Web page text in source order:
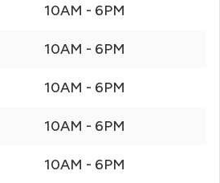
10AM - 6PM
10AM - 6PM
10AM - 6PM
10AM - 6PM
10AM - 6PM